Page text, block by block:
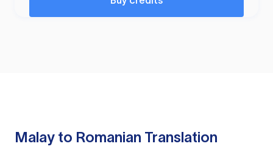
Malay to Romanian Translation